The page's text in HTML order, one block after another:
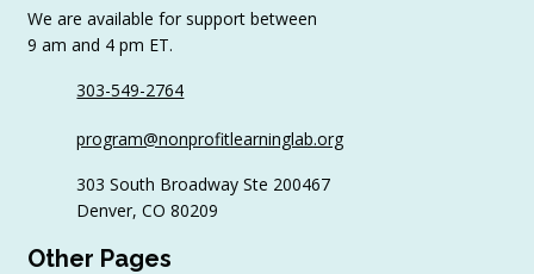
Organizations (Free Templates + Best
We are available for support between
9 am and 4 pm ET.
303-549-2764
program@nonprofitlearninglab.org
303 South Broadway Ste 200467
Denver, CO 80209
Other Pages